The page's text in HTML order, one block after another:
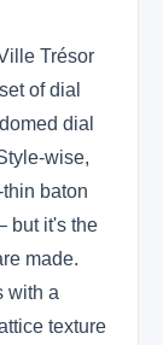
Trésor
of dial
dial
wise,
baton
but it's the
made.
with a
texture